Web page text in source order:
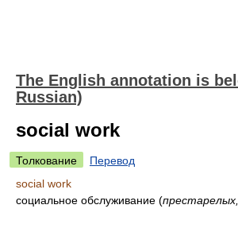
The English annotation is
Russian)
social work
Толкование
Перевод
social work
социальное обслуживание (